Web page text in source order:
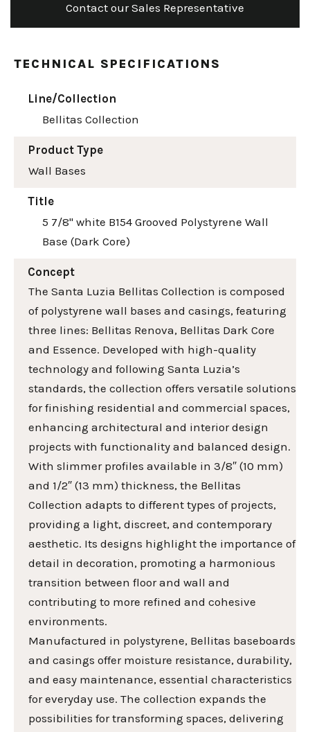
Contact our Sales Representative
TECHNICAL SPECIFICATIONS
Line/Collection
Bellitas Collection
Product Type
Wall Bases
Title
5 7/8" white B154 Grooved Polystyrene Wall
Base (Dark Core)
Concept
The Santa Luzia Bellitas Collection is composed
of polystyrene wall bases and casings, featuring
three lines: Bellitas Renova, Bellitas Dark Core
and Essence. Developed with high-quality
technology and following Santa Luzia’s
standards, the collection offers versatile solutions
for finishing residential and commercial spaces,
enhancing architectural and interior design
projects with functionality and balanced design.
With slimmer profiles available in 3/8″ (10 mm)
and 1/2″ (13 mm) thickness, the Bellitas
Collection adapts to different types of projects,
providing a light, discreet, and contemporary
aesthetic. Its designs highlight the importance of
detail in decoration, promoting a harmonious
transition between floor and wall and
contributing to more refined and cohesive
environments.
Manufactured in polystyrene, Bellitas baseboards
and casings offer moisture resistance, durability,
and easy maintenance, essential characteristics
for everyday use. The collection expands the
possibilities for transforming spaces, delivering